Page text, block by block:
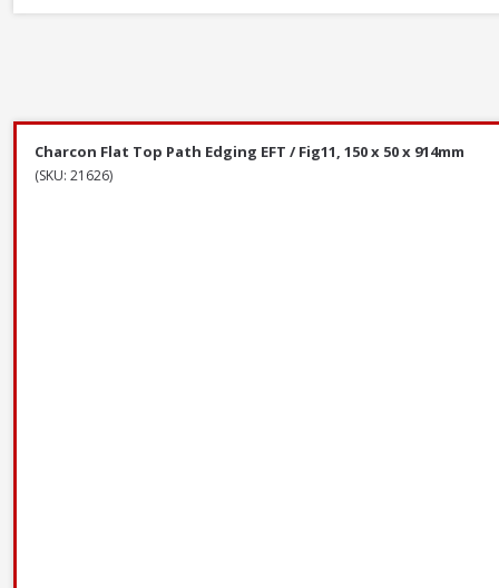
Charcon Flat Top Path Edging EFT / Fig11, 150 x 50 x 914mm
(SKU: 21626)